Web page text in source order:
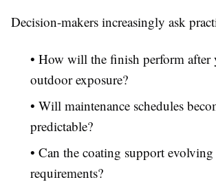
Decision-makers increasingly ask
• How will the finish perform after
outdoor exposure?
• Will maintenance schedules
predictable?
• Can the coating support
requirements?